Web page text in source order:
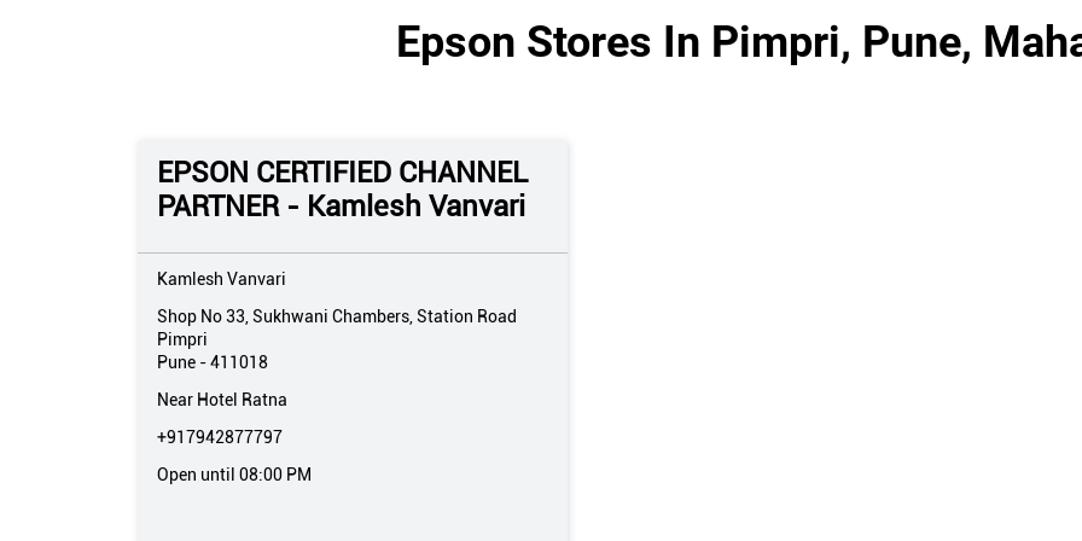
Epson Stores In Pimpri, Pune,
EPSON CERTIFIED CHANNEL
PARTNER - Kamlesh Vanvari
Kamlesh Vanvari
Shop No 33, Sukhwani Chambers, Station Road
Pimpri
Pune -411018
Near Hotel Ratna
+917942877797
Open until 08:00 PM